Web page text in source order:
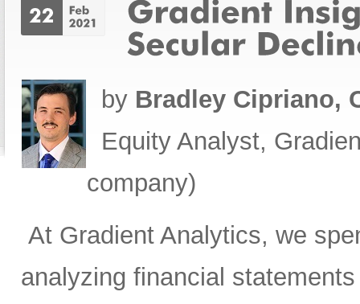
by Bradley Cipriano,
Equity Analyst,
company)
At Gradient Analytics, we
analyzing financial